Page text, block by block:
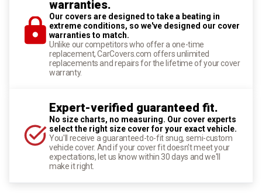
warranties.
Our covers are designed to take a beating in
extreme conditions, so we've designed our cover
warranties to match.
Unlike our competitors who offer a one-time
replacement, CarCovers.com offers unlimited
replacements and repairs for the lifetime of your cover
warranty.
Expert-verified guaranteed fit.
No size charts, no measuring. Our cover experts
select the right size cover for your exact vehicle.
You'll receive a guaranteed-to-fit snug, semi-custom
vehicle cover. And if your cover fit doesn't meet your
expectations, let us know within 30 days and we'll
make it right.